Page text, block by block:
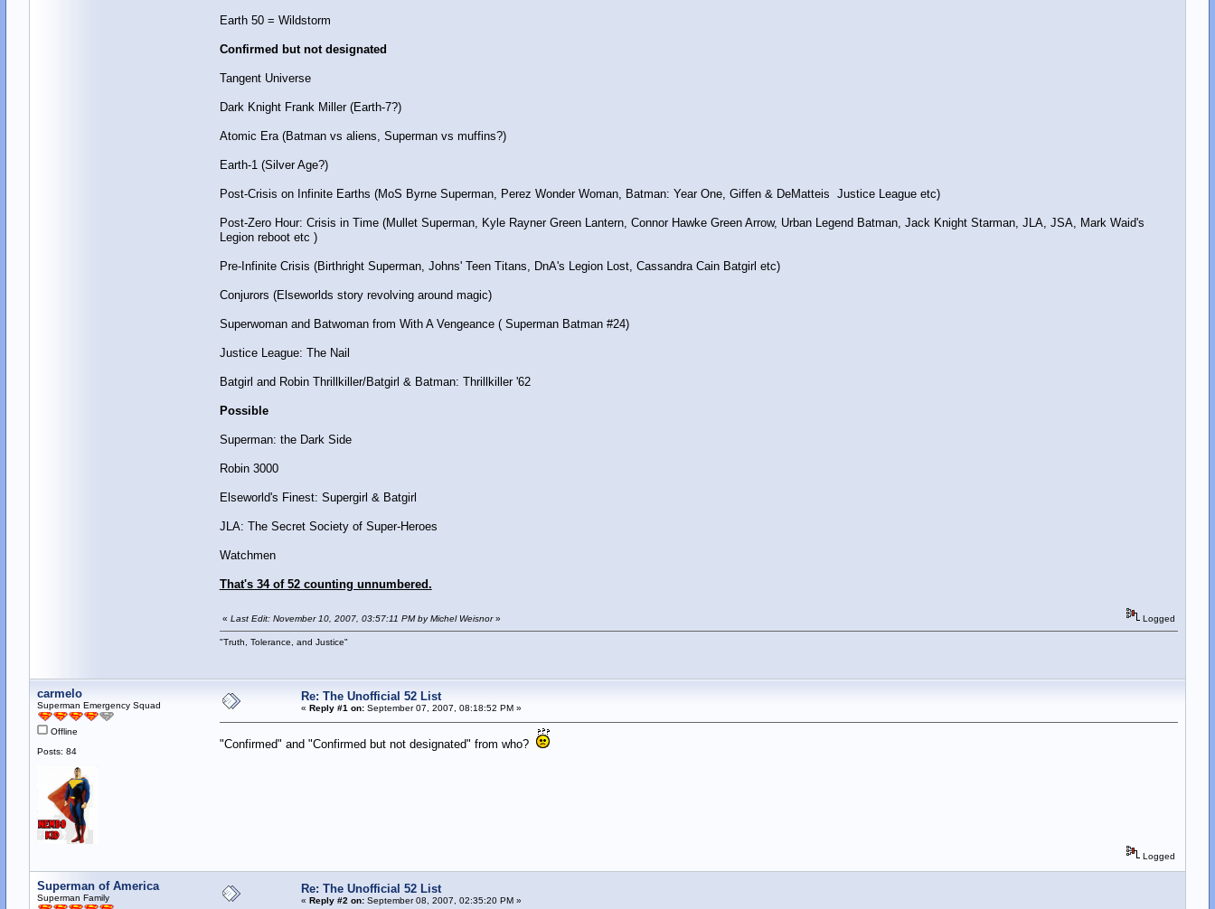
Earth 50 = Wildstorm
Confirmed but not designated
Tangent Universe
Dark Knight Frank Miller (Earth-7?)
Atomic Era (Batman vs aliens, Superman vs muffins?)
Earth-1 (Silver Age?)
Post-Crisis on Infinite Earths (MoS Byrne Superman, Perez Wonder Woman, Batman: Year One, Giffen & DeMatteis Justice League etc)
Post-Zero Hour: Crisis in Time (Mullet Superman, Kyle Rayner Green Lantern, Connor Hawke Green Arrow, Urban Legend Batman, Jack Knight Starman, JLA, JSA, Mark Waid's
Legion reboot etc )
Pre-Infinite Crisis (Birthright Superman, Johns' Teen Titans, DnA's Legion Lost, Cassandra Cain Batgirl etc)
Conjurors (Elseworlds story revolving around magic)
Superwoman and Batwoman from With A Vengeance ( Superman Batman #24)
Justice League: The Nail
Batgirl and Robin Thrillkiller/Batgirl & Batman: Thrillkiller '62
Possible
Superman: the Dark Side
Robin 3000
Elseworld's Finest: Supergirl & Batgirl
JLA: The Secret Society of Super-Heroes
Watchmen
That's 34 of 52 counting unnumbered.
« Last Edit: November 10, 2007, 03:57:11 PM by Michel Weisnor» Logged
"Truth, Tolerance, and Justice"
carmelo
Superman Emergency Squad
Offline
Posts: 84
Re: The Unofficial 52 List
« Reply #1 on:September 07, 2007, 08:18:52 PM »
"Confirmed" and "Confirmed but not designated" from who?
Logged
Superman of America
Superman Family
Re: The Unofficial 52 List
« Reply #2 on:September 08, 2007, 02:35:20 PM »